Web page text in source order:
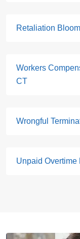
Retaliation
Workers
CT
Wrongful
Unpaid Overtime